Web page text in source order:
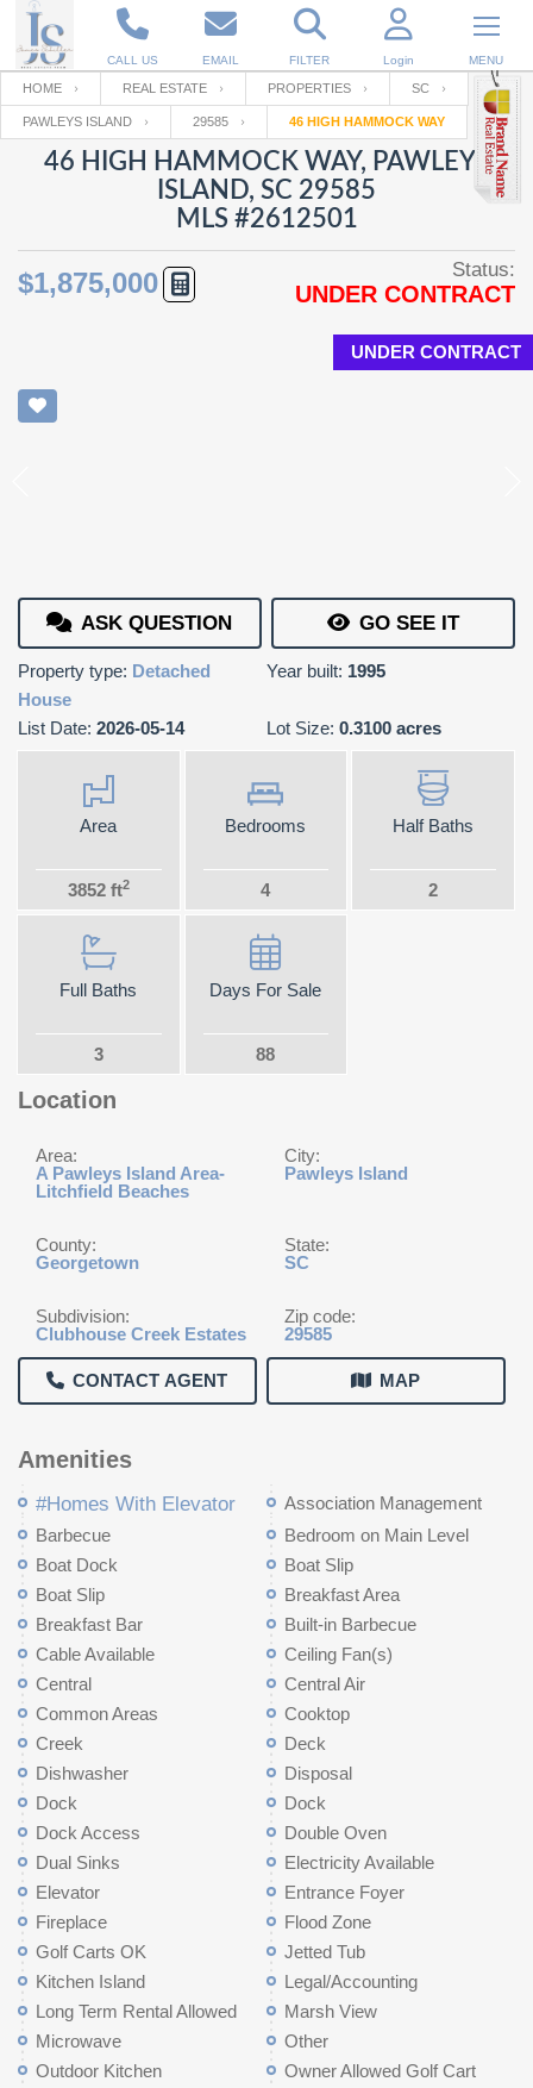
CALL US EMAIL FILTER Login MENU
Enter your Email
RESET PASSWORD
Log Inor
Email
SIGN IN
Your name
HOME REAL ESTATE PROPERTIES SC
PAWLEYS ISLAND 29585 46 HIGH HAMMOCK WAY
46 HIGH HAMMOCK WAY, PAWLEYS
ISLAND, SC 29585
MLS #2612501
$1,875,000 Status:
UNDER CONTRACT
UNDER CONTRACT
ASK QUESTION GO SEE IT
Property type: Detached
House
Year built: 1995
List Date: 2026-05-14 Lot Size: 0.3100 acres
Area
3852 ft2
Bedrooms
4
Half Baths
2
Full Baths
3
Days For Sale
88
Location
Area:
A Pawleys Island Area-
Litchfield Beaches
City:
Pawleys Island
County:
Georgetown
State:
SC
Subdivision:
Clubhouse Creek Estates
Zip code:
29585
CONTACT AGENT MAP
Amenities
#Homes With Elevator
Association Management
Barbecue
Bedroom on Main Level
Boat Dock
Boat Slip
Boat Slip
Breakfast Area
Breakfast Bar
Built-in Barbecue
Cable Available
Ceiling Fan(s)
Central
Central Air
Common Areas
Cooktop
Creek
Deck
Dishwasher
Disposal
Dock
Dock
Dock Access
Double Oven
Dual Sinks
Electricity Available
Elevator
Entrance Foyer
Fireplace
Flood Zone
Golf Carts OK
Jetted Tub
Kitchen Island
Legal/Accounting
Long Term Rental Allowed
Marsh View
Microwave
Other
Outdoor Kitchen
Owner Allowed Golf Cart